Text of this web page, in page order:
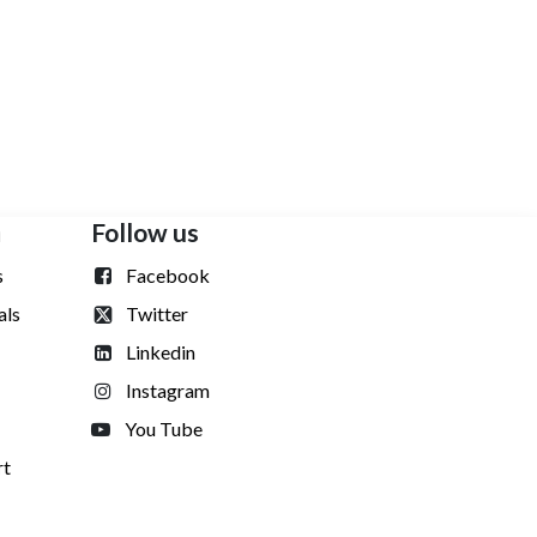
Follow us
Facebook
Twitter
Linkedin
Instagram
You Tube